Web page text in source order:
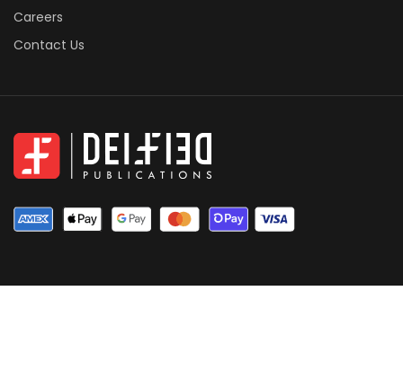
Careers
Contact Us